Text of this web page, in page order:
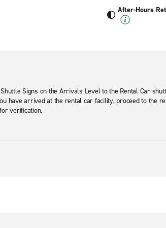
After-Hours
Signs on the Arrivals Level to the Rental Car
have arrived at the rental car facility, proceed to the
verification.